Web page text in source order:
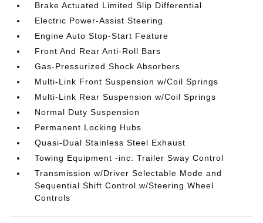
Brake Actuated Limited Slip Differential
Electric Power-Assist Steering
Engine Auto Stop-Start Feature
Front And Rear Anti-Roll Bars
Gas-Pressurized Shock Absorbers
Multi-Link Front Suspension w/Coil Springs
Multi-Link Rear Suspension w/Coil Springs
Normal Duty Suspension
Permanent Locking Hubs
Quasi-Dual Stainless Steel Exhaust
Towing Equipment -inc: Trailer Sway Control
Transmission w/Driver Selectable Mode and
Sequential Shift Control w/Steering Wheel
Controls